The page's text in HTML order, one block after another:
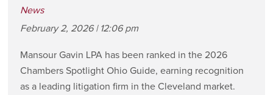
News
February 2, 2026 | 12:06 pm
Mansour Gavin LPA has been ranked in the 2026
Chambers Spotlight Ohio Guide, earning recognition
as a leading litigation firm in the Cleveland market.